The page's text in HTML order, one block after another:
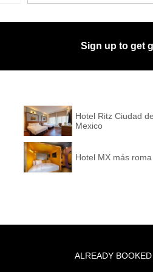
Sign up to get
Hotel Ritz Ciudad de
Mexico
Hotel MX más roma
ALREADY BOOKED